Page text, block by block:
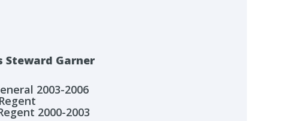
Steward Garner
2003-2006
2000-2003